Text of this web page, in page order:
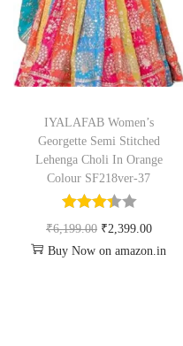
IYALAFAB Women’s
Georgette Semi Stitched
Lehenga Choli In Orange
Colour SF218ver-37
₹6,199.00 ₹2,399.00
Buy Now on amazon.in